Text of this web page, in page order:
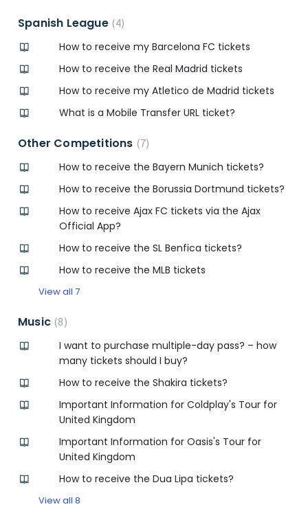
Spanish League 4
How to receive my Barcelona FC tickets
How to receive the Real Madrid tickets
How to receive my Atletico de Madrid tickets
What is a Mobile Transfer URL ticket?
Other Competitions 7
How to receive the Bayern Munich tickets?
How to receive the Borussia Dortmund tickets?
How to receive Ajax FC tickets via the Ajax
Official App?
How to receive the SL Benfica tickets?
How to receive the MLB tickets
View all 7
Music 8
I want to purchase multiple-day pass? – how
many tickets should I buy?
How to receive the Shakira tickets?
Important Information for Coldplay's Tour for
United Kingdom
Important Information for Oasis's Tour for
United Kingdom
How to receive the Dua Lipa tickets?
View all 8